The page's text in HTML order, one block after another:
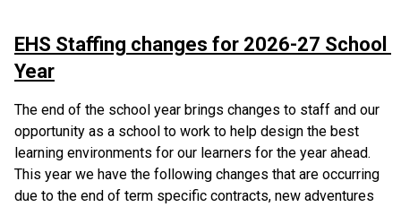
EHS Staffing changes for 2026-27 School
Year
The end of the school year brings changes to staff and our
opportunity as a school to work to help design the best
learning environments for our learners for the year ahead.
This year we have the following changes that are occurring
due to the end of term specific contracts, new adventures